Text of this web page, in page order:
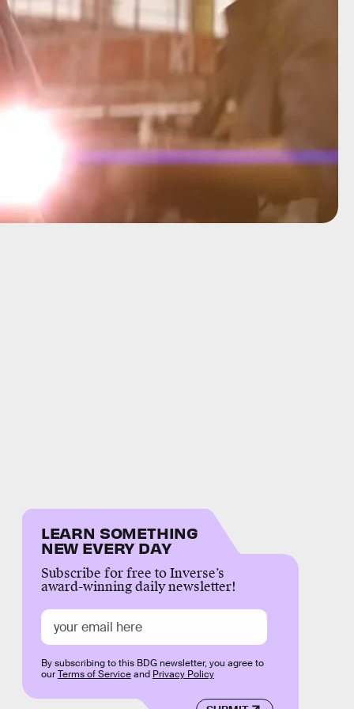
LEARN SOMETHING
NEW EVERY DAY
Subscribe for free to Inverse’s
award-winning daily newsletter!
By subscribing to this BDG newsletter, you agree to
ourTerms of Serviceand Privacy Policy